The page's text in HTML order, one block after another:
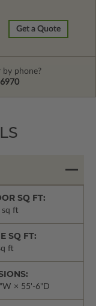
Get a Quote
by phone?
SQ FT:
sq ft
SQ FT:
ft
× 55'-6"D